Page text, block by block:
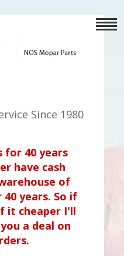
Since 1980
for 40 years
have cash
of
years. So if
it cheaper I'll
a deal on